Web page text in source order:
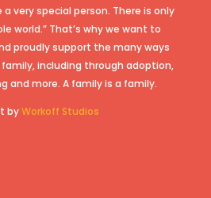
a very special person. There is only
world.” That’s why we want to
proudly support the many ways
including through adoption,
and more. A family is a family.
byWorkoff Studios